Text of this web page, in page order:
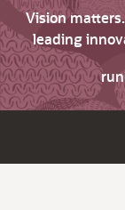
Vision
leading